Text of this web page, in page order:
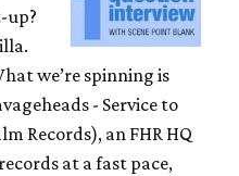
up?
we’re spinning is
- Service to
Records), an FHR HQ
at a fast pace,